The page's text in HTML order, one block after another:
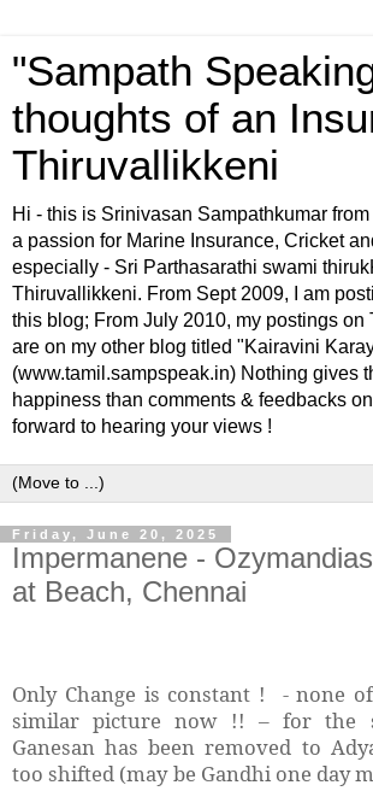
"Sampath
thoughts of an
Thiruvallikkeni
Hi - this is Srinivasan Sampathkumar
a passion for Marine Insurance, Cricket
especially - Sri Parthasarathi swami
Thiruvallikkeni. From Sept 2009, I am
this blog; From July 2010, my postings on
are on my other blog titled "Kairavini
(www.tamil.sampspeak.in) Nothing gives
happiness than comments & feedbacks
forward to hearing your views !
Friday, June 20, 2025
Impermanene -
at Beach, Chennai
Only Change is constant !
- none
similar picture now !!
–for the
Ganesan has been removed to
too shifted (may be Gandhi one day